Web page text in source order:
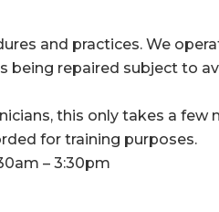
and practices. We
being repaired subject to
this only takes a few
for training purposes.
– 3:30pm